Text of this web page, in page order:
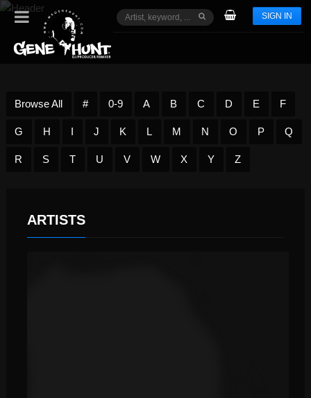
SIGN IN
Browse All # 0-9 A B C D E F
G H I J K L M N O P Q
R S T U V W X Y Z
ARTISTS